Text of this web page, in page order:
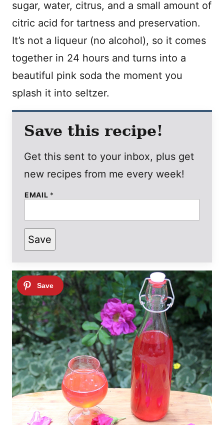
sugar, water, citrus, and a small amount of
citric acid for tartness and preservation.
It’s not a liqueur (no alcohol), so it comes
together in 24 hours and turns into a
beautiful pink soda the moment you
splash it into seltzer.
Save this recipe!
Get this sent to your inbox, plus get
new recipes from me every week!
EMAIL *
Save